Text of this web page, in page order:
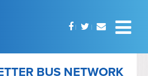
BUS NETWORK